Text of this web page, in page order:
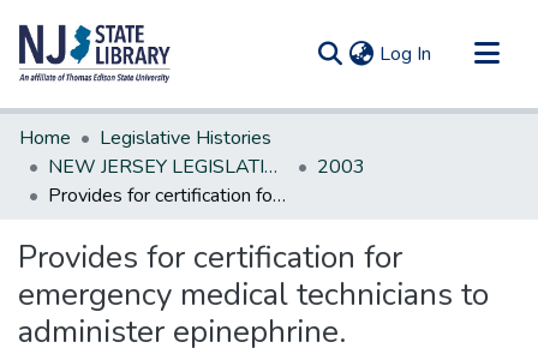
Log In (current)
Communities & Collections
All of DSpace
Statistics
Home
Legislative Histories
NEW JERSEY LEGISLATIVE HISTORIES
2003
Provides for certification for emergency medical technicians to administer epinephrine.
Provides for certification for
emergency medical technicians to
administer epinephrine.